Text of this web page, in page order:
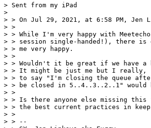
> Sent from my iPad
>
> > On Jul 29, 2021, at 6:58 PM, Jen
> >
> > ﻿While I'm very happy with
> > session single-handed!), there is
> > me very happy.
> >
> > Wouldn't it be great if we have a
> > It might be just me but I really,
> > to say "I'm closing the queue
> > be closed in 5..4..3..2..1" would
> >
> > Is there anyone else missing
> > the best current practices in
> >
> > --